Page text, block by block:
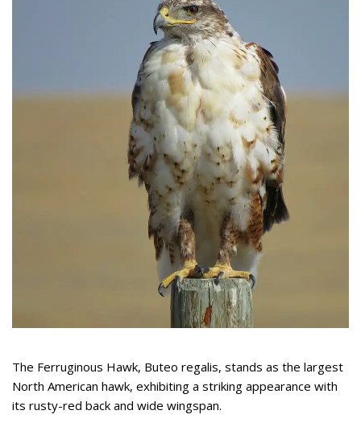
The Ferruginous Hawk, Buteo regalis, stands as the largest
North American hawk, exhibiting a striking appearance with
its rusty-red back and wide wingspan.